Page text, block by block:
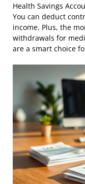
Health Savings
You can deduct
income. Plus, the
withdrawals for
are a smart choice